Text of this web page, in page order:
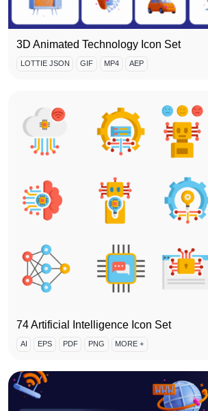
3D Animated Technology Icon Set
LOTTIE JSON GIF MP4 AEP
74 Artificial Intelligence Icon Set
AI EPS PDF PNG MORE +